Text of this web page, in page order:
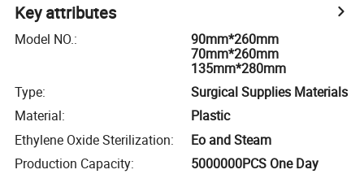
Key attributes
Model NO.:
90mm*260mm
70mm*260mm
135mm*280mm
Type:
Surgical Supplies Materials
Material:
Plastic
Ethylene Oxide Sterilization:
Eo and Steam
Production Capacity: 5000000PCS One Day